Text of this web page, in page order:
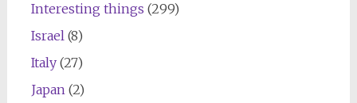
Interesting things (299)
Israel(8)
Italy(27)
Japan(2)